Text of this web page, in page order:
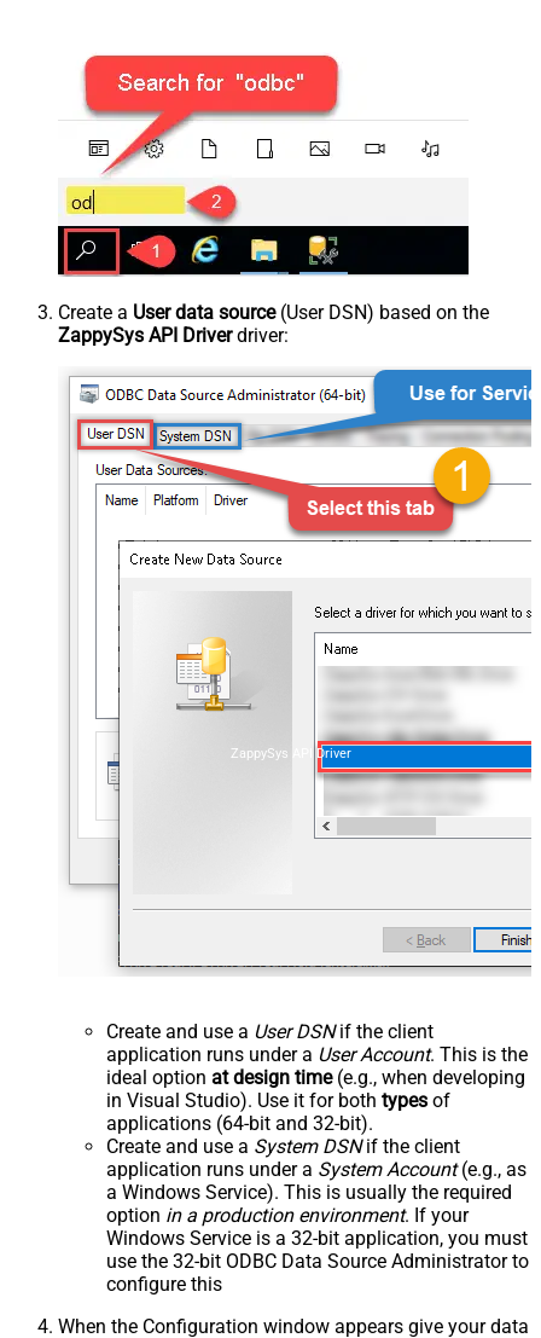
Create a User data source(User DSN) based on the
ZappySys API Driverdriver:
ZappySys API Driver
Create and use a User DSNif the client
application runs under a User Account. This is the
ideal option at design time(e.g., when developing
in Visual Studio). Use it for both types of
applications (64-bit and 32-bit).
Create and use a System DSNif the client
application runs under a System Account(e.g., as
a Windows Service). This is usually the required
option in a production environment. If your
Windows Service is a 32-bit application, you must
use the 32-bit ODBC Data Source Administrator to
configure this
When the Configuration window appears give your data